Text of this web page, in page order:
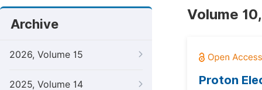
Archive
2026, Volume 15
2025, Volume 14
Volume
Proton